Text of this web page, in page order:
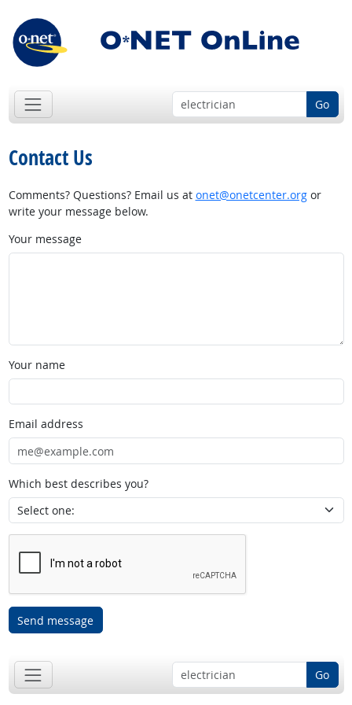
Go
Contact Us
Comments? Questions? Email us at onet@onetcenter.orgor
write your message below.
Your message
Your name
Email address
Which best describes you?
Send message
Go